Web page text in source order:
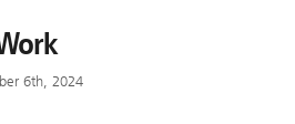
6th, 2024